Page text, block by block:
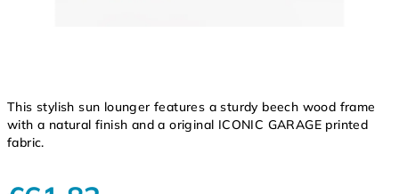
This stylish sun lounger features a sturdy beech wood frame
with a natural finish and a original ICONIC GARAGE printed
fabric.